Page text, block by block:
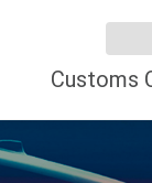
Customs